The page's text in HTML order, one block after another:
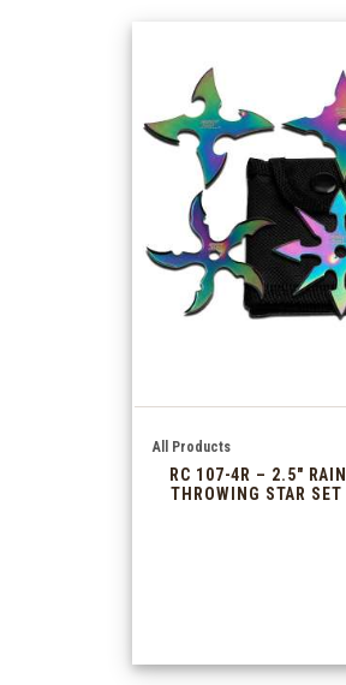
All Products
RC 107-4R – 2.5″
THROWING STAR SET